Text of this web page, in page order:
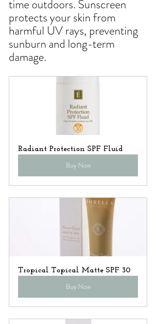
time outdoors. Sunscreen
protects your skin from
harmful UV rays, preventing
sunburn and long-term
damage.
Radiant Protection SPF Fluid
Buy Now
Tropical Topical Matte SPF 30
Buy Now